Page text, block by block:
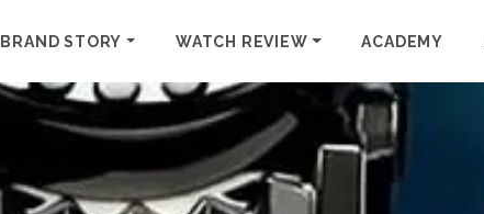
BRAND STORY WATCH REVIEW ACADEMY